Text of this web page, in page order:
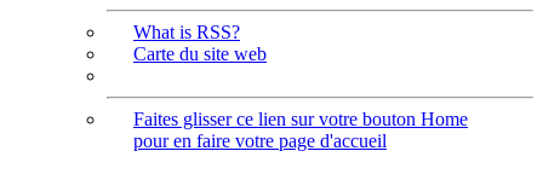
What is RSS?
Carte du site web
Faites glisser ce lien sur votre bouton Home
pour en faire votre page d'accueil